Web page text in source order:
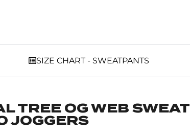
SIZE CHART - SWEATPANTS
TREE OG WEB
JOGGERS